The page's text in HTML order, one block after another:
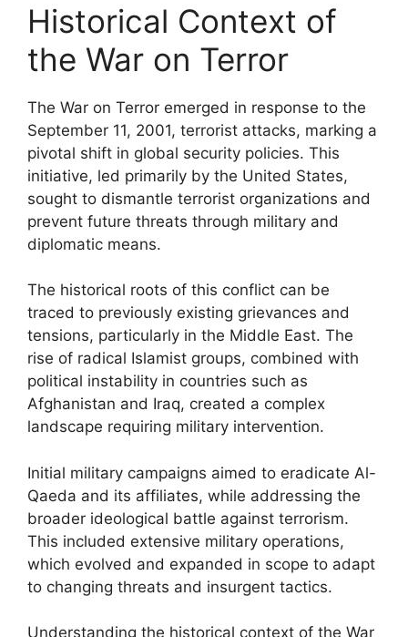
Historical Context of
the War on Terror
The War on Terror emerged in response to the
September 11, 2001, terrorist attacks, marking a
pivotal shift in global security policies. This
initiative, led primarily by the United States,
sought to dismantle terrorist organizations and
prevent future threats through military and
diplomatic means.
The historical roots of this conflict can be
traced to previously existing grievances and
tensions, particularly in the Middle East. The
rise of radical Islamist groups, combined with
political instability in countries such as
Afghanistan and Iraq, created a complex
landscape requiring military intervention.
Initial military campaigns aimed to eradicate Al-
Qaeda and its affiliates, while addressing the
broader ideological battle against terrorism.
This included extensive military operations,
which evolved and expanded in scope to adapt
to changing threats and insurgent tactics.
Understanding the historical context of the War